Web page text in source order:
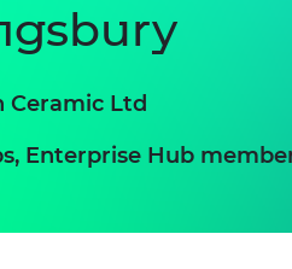
Ceramic Ltd
Enterprise Hub